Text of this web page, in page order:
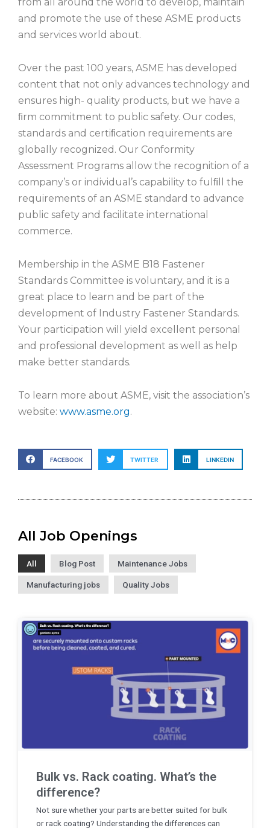
and promote the use of these ASME products
and services world about.
Over the past 100 years, ASME has developed
content that not only advances technology and
ensures high- quality products, but we have a
ﬁrm commitment to public safety. Our codes,
standards and certiﬁcation requirements are
globally recognized. Our Conformity
Assessment Programs allow the recognition of a
company’s or individual’s capability to fulﬁll the
requirements of an ASME standard to advance
public safety and facilitate international
commerce.
Membership in the ASME B18 Fastener
Standards Committee is voluntary, and it is a
great place to learn and be part of the
development of Industry Fastener Standards.
Your participation will yield excellent personal
and professional development as well as help
make better standards.
To learn more about ASME, visit the association’s
website: www.asme.org.
FACEBOOK TWITTER LINKEDIN
All Job Openings
All Blog Post Maintenance Jobs
Manufacturing jobs Quality Jobs
Bulk vs. Rack coating. What’s the
difference?
Not sure whether your parts are better suited for bulk
or rack coating? Understanding the differences can